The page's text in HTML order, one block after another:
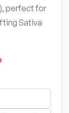
perfect for
Sativa